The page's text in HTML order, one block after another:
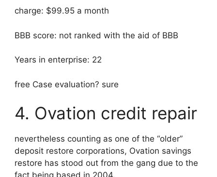
charge: $99.95 a month
BBB score: not ranked with the aid of BBB
Years in enterprise: 22
free Case evaluation? sure
4. Ovation credit repair
nevertheless counting as one of the “older”
deposit restore corporations, Ovation savings
restore has stood out from the gang due to the